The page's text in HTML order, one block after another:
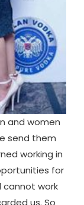
and women
send them
working in
for
cannot work
us. So